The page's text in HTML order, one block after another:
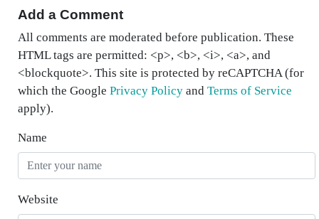
Add a Comment
All comments are moderated before publication. These
HTML tags are permitted: <p>, <b>, <i>, <a>, and
<blockquote>. This site is protected by reCAPTCHA (for
which the Google Privacy Policy and Terms of Service
apply).
Name
Website